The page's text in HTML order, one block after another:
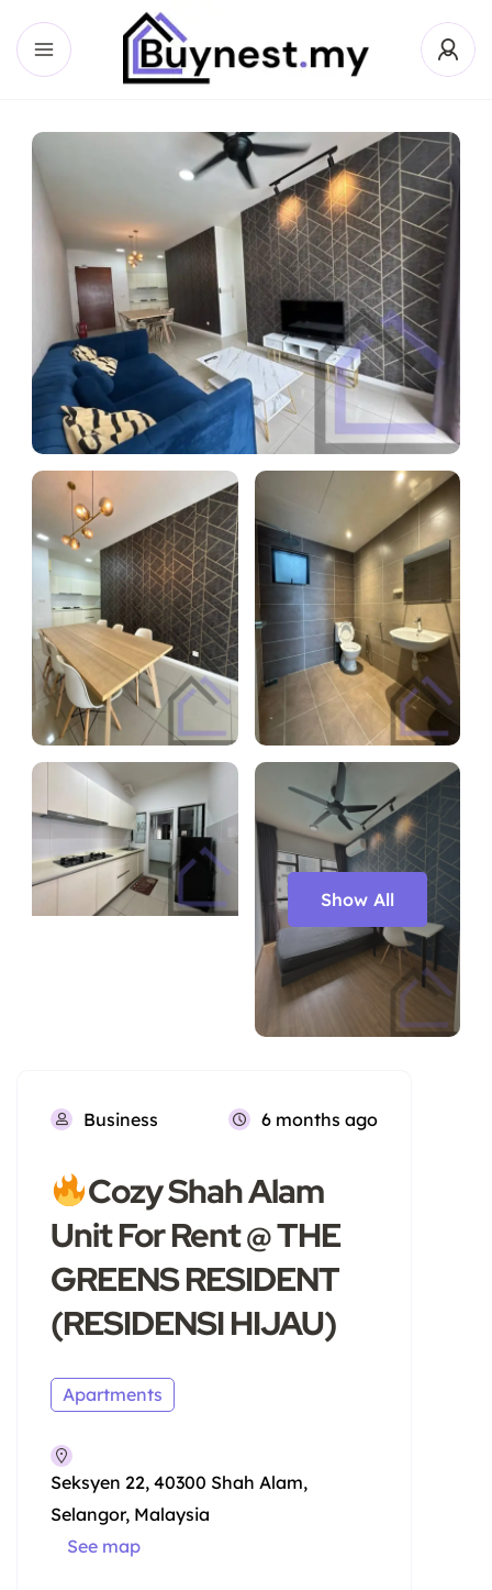
Show All
Business 6 months ago
Cozy Shah Alam
Unit For Rent @ THE
GREENS RESIDENT
(RESIDENSI HIJAU)
Apartments
Seksyen 22, 40300 Shah Alam,
Selangor, Malaysia
See map